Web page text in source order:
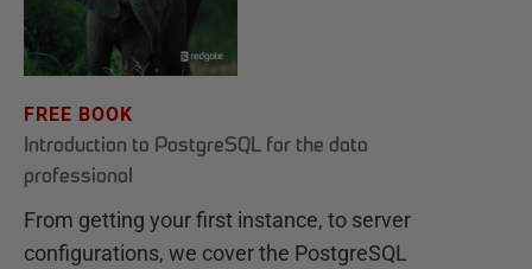
FREE BOOK
Introduction to PostgreSQL for the data
professional
From getting your first instance, to server
configurations, we cover the PostgreSQL